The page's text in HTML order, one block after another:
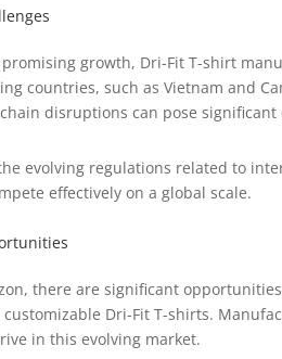
growth, Dri-Fit T-shirt
countries, such as Vietnam and
disruptions can pose
evolving regulations related to
effectively on a global scale.
there are significant
Dri-Fit T-shirts.
in this evolving market.